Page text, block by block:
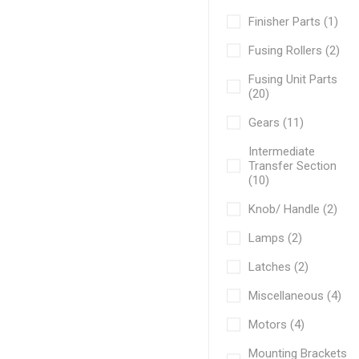
Finisher Parts (1)
Fusing Rollers (2)
Fusing Unit Parts
(20)
Gears (11)
Intermediate
Transfer Section
(10)
Knob/ Handle (2)
Lamps (2)
Latches (2)
Miscellaneous (4)
Motors (4)
Mounting Brackets